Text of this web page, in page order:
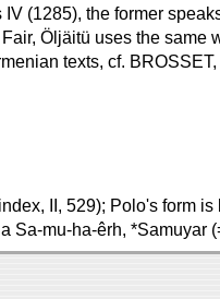
(1285), the former
Öljäitü uses the
texts, cf.
II, 529); Polo's form
Sa-mu-ha-êrh, *Samuyar